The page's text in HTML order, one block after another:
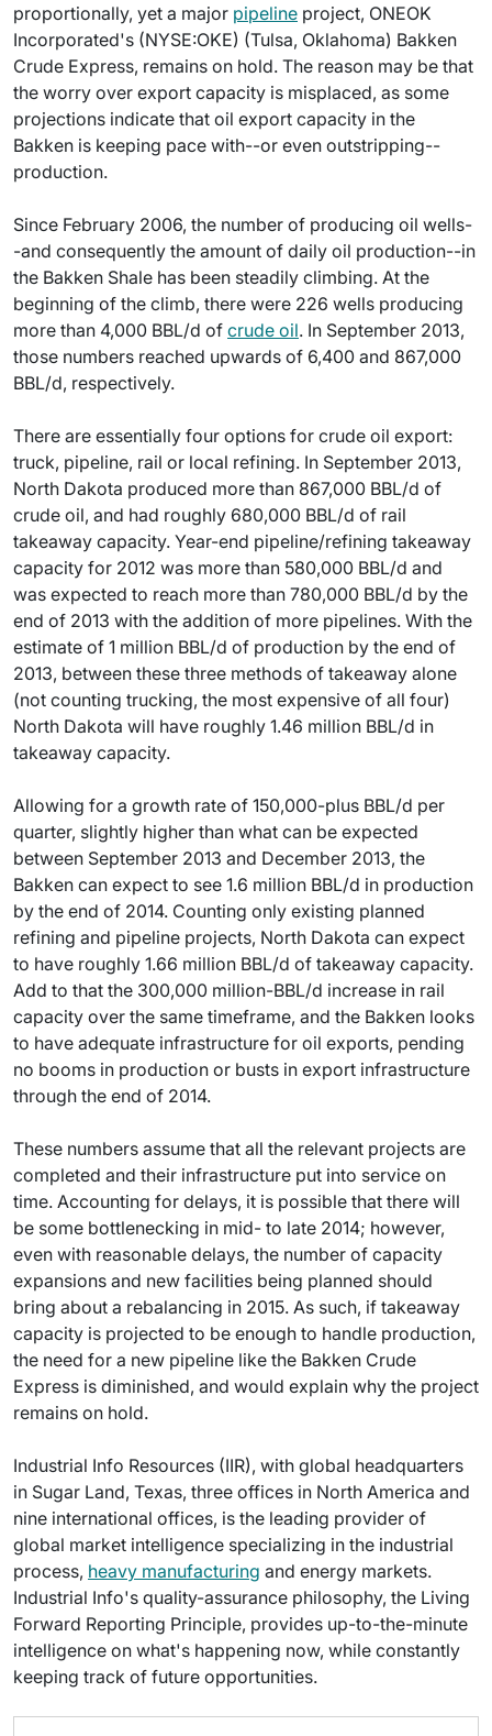
proportionally, yet a major pipeline project, ONEOK
Incorporated's (NYSE:OKE) (Tulsa, Oklahoma) Bakken
Crude Express, remains on hold. The reason may be that
the worry over export capacity is misplaced, as some
projections indicate that oil export capacity in the
Bakken is keeping pace with--or even outstripping--
production.
Since February 2006, the number of producing oil wells-
-and consequently the amount of daily oil production--in
the Bakken Shale has been steadily climbing. At the
beginning of the climb, there were 226 wells producing
more than 4,000 BBL/d of crude oil. In September 2013,
those numbers reached upwards of 6,400 and 867,000
BBL/d, respectively.
There are essentially four options for crude oil export:
truck, pipeline, rail or local refining. In September 2013,
North Dakota produced more than 867,000 BBL/d of
crude oil, and had roughly 680,000 BBL/d of rail
takeaway capacity. Year-end pipeline/refining takeaway
capacity for 2012 was more than 580,000 BBL/d and
was expected to reach more than 780,000 BBL/d by the
end of 2013 with the addition of more pipelines. With the
estimate of 1 million BBL/d of production by the end of
2013, between these three methods of takeaway alone
(not counting trucking, the most expensive of all four)
North Dakota will have roughly 1.46 million BBL/d in
takeaway capacity.
Allowing for a growth rate of 150,000-plus BBL/d per
quarter, slightly higher than what can be expected
between September 2013 and December 2013, the
Bakken can expect to see 1.6 million BBL/d in production
by the end of 2014. Counting only existing planned
refining and pipeline projects, North Dakota can expect
to have roughly 1.66 million BBL/d of takeaway capacity.
Add to that the 300,000 million-BBL/d increase in rail
capacity over the same timeframe, and the Bakken looks
to have adequate infrastructure for oil exports, pending
no booms in production or busts in export infrastructure
through the end of 2014.
These numbers assume that all the relevant projects are
completed and their infrastructure put into service on
time. Accounting for delays, it is possible that there will
be some bottlenecking in mid- to late 2014; however,
even with reasonable delays, the number of capacity
expansions and new facilities being planned should
bring about a rebalancing in 2015. As such, if takeaway
capacity is projected to be enough to handle production,
the need for a new pipeline like the Bakken Crude
Express is diminished, and would explain why the project
remains on hold.
Industrial Info Resources (IIR), with global headquarters
in Sugar Land, Texas, three offices in North America and
nine international offices, is the leading provider of
global market intelligence specializing in the industrial
process, heavy manufacturing and energy markets.
Industrial Info's quality-assurance philosophy, the Living
Forward Reporting Principle, provides up-to-the-minute
intelligence on what's happening now, while constantly
keeping track of future opportunities.